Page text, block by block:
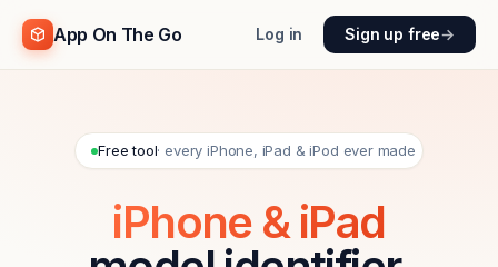
App On The Go Log in Sign up free→
Free tool· every iPhone, iPad & iPod ever made
iPhone & iPad